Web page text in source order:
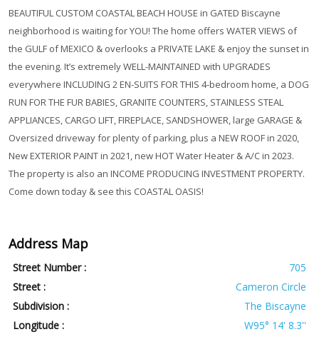
BEAUTIFUL CUSTOM COASTAL BEACH HOUSE in GATED Biscayne
neighborhood is waiting for YOU! The home offers WATER VIEWS of
the GULF of MEXICO & overlooks a PRIVATE LAKE & enjoy the sunset in
the evening. It’s extremely WELL-MAINTAINED with UPGRADES
everywhere INCLUDING 2 EN-SUITS FOR THIS 4-bedroom home, a DOG
RUN FOR THE FUR BABIES, GRANITE COUNTERS, STAINLESS STEAL
APPLIANCES, CARGO LIFT, FIREPLACE, SANDSHOWER, large GARAGE &
Oversized driveway for plenty of parking, plus a NEW ROOF in 2020,
New EXTERIOR PAINT in 2021, new HOT Water Heater & A/C in 2023.
The property is also an INCOME PRODUCING INVESTMENT PROPERTY.
Come down today & see this COASTAL OASIS!
Address Map
Street Number :
705
Street :
Cameron Circle
Subdivision :
The Biscayne
Longitude :
W95° 14' 8.3''